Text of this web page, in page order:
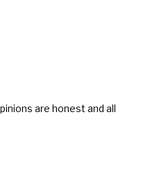
are honest and all